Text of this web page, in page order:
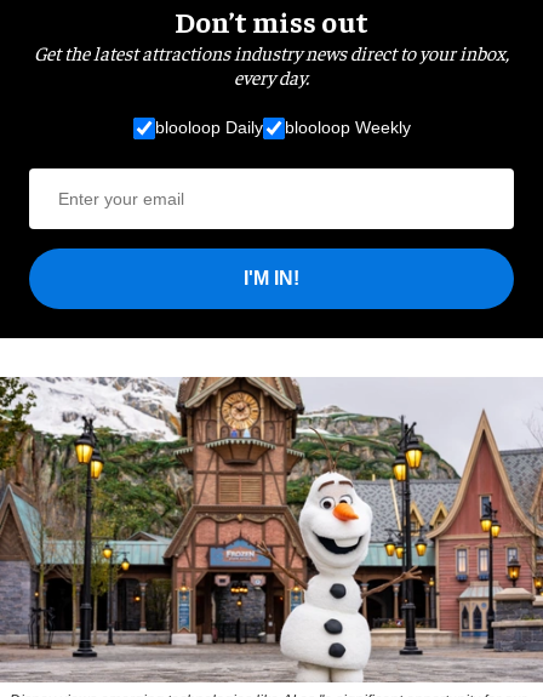
Don’t miss out
Get the latest attractions industry news direct to your inbox,
every day.
blooloop Daily blooloop Weekly
I'M IN!